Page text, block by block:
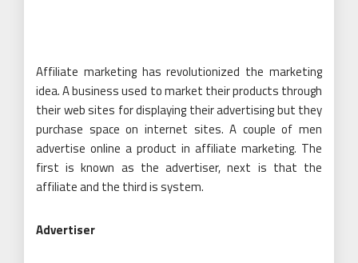
Affiliate marketing has revolutionized the marketing
idea. A business used to market their products through
their web sites for displaying their advertising but they
purchase space on internet sites. A couple of men
advertise online a product in affiliate marketing. The
first is known as the advertiser, next is that the
affiliate and the third is system.
Advertiser